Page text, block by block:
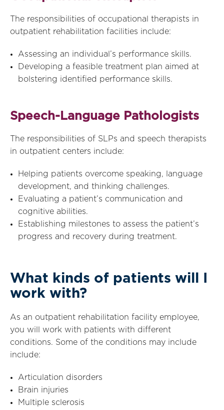
The responsibilities of occupational therapists in
outpatient rehabilitation facilities include:
Assessing an individual’s performance skills.
Developing a feasible treatment plan aimed at
bolstering identified performance skills.
Speech-Language Pathologists
The responsibilities of SLPs and speech therapists
in outpatient centers include:
Helping patients overcome speaking, language
development, and thinking challenges.
Evaluating a patient’s communication and
cognitive abilities.
Establishing milestones to assess the patient’s
progress and recovery during treatment.
What kinds of patients will I
work with?
As an outpatient rehabilitation facility employee,
you will work with patients with different
conditions. Some of the conditions may include
include:
Articulation disorders
Brain injuries
Multiple sclerosis